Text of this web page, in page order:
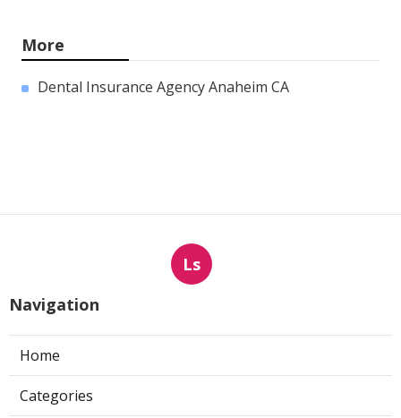
More
Dental Insurance Agency Anaheim CA
Ls
Navigation
Home
Categories